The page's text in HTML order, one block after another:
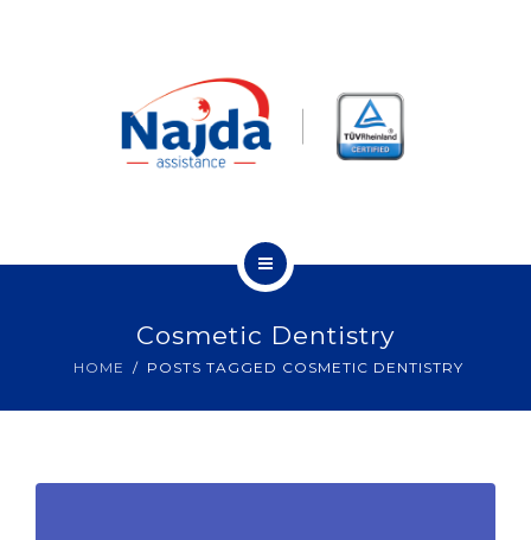
OUR SERVICES
OUR CUSTOMERS
Cosmetic Dentistry
HOME POSTS TAGGED COSMETIC DENTISTRY